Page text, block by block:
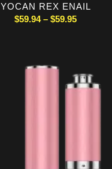
YOCAN REX ENAIL
$59.94 – $59.95Price
$59.95